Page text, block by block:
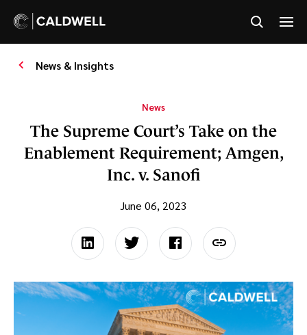
News & Insights
News
The Supreme Court’s Take on the
Enablement Requirement; Amgen,
Inc. v. Sanofi
June 06, 2023